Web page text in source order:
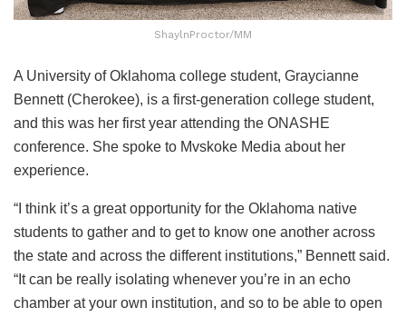
ShaylnProctor/MM
A University of Oklahoma college student, Graycianne
Bennett (Cherokee), is a first-generation college student,
and this was her first year attending the ONASHE
conference. She spoke to Mvskoke Media about her
experience.
“I think it’s a great opportunity for the Oklahoma native
students to gather and to get to know one another across
the state and across the different institutions,” Bennett said.
“It can be really isolating whenever you’re in an echo
chamber at your own institution, and so to be able to open